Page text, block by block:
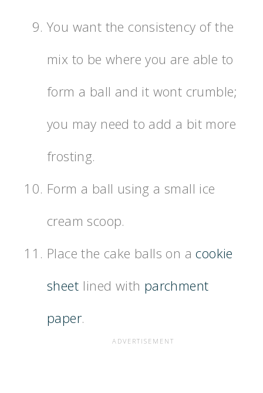
You want the consistency of the
mix to be where you are able to
form a ball and it wont crumble;
you may need to add a bit more
frosting.
Form a ball using a small ice
cream scoop.
Place the cake balls on acookie
sheet lined with parchment
paper.